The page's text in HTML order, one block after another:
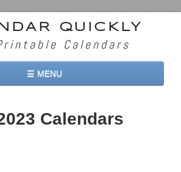
QUICKLY
Calendars
☰ MENU
Calendars